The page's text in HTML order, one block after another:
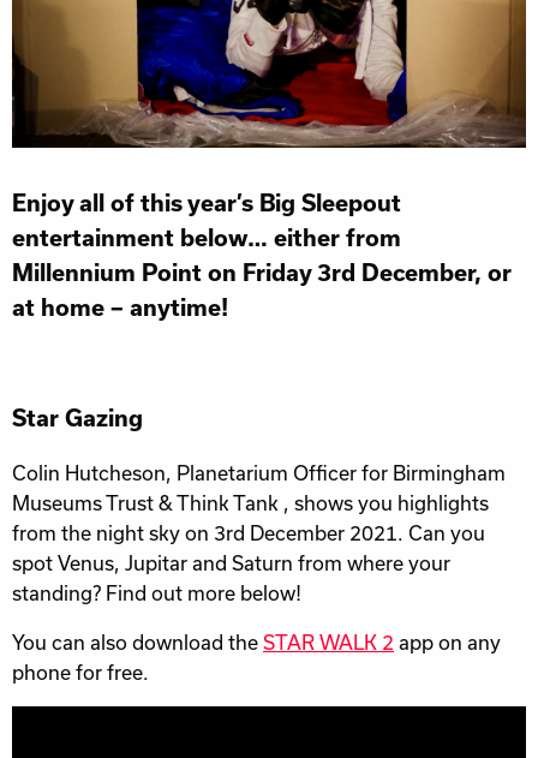
Enjoy all of this year’s Big Sleepout
entertainment below… either from
Millennium Point on Friday 3rd December, or
at home – anytime!
Star Gazing
Colin Hutcheson, Planetarium Officer for Birmingham
Museums Trust & Think Tank , shows you highlights
from the night sky on 3rd December 2021. Can you
spot Venus, Jupitar and Saturn from where your
standing? Find out more below!
You can also download the STAR WALK 2 app on any
phone for free.